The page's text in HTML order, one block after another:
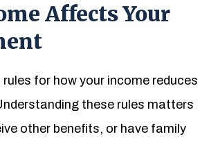
Affects Your
for how your income reduces
these rules matters
other benefits, or have family